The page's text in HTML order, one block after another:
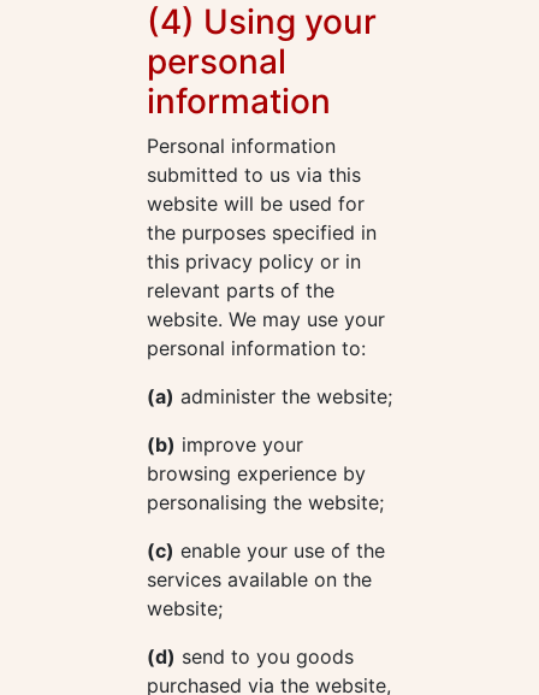
(4) Using your
personal
information
Personal information
submitted to us via this
website will be used for
the purposes specified in
this privacy policy or in
relevant parts of the
website. We may use your
personal information to:
(a) administer the website;
(b) improve your
browsing experience by
personalising the website;
(c) enable your use of the
services available on the
website;
(d) send to you goods
purchased via the website,